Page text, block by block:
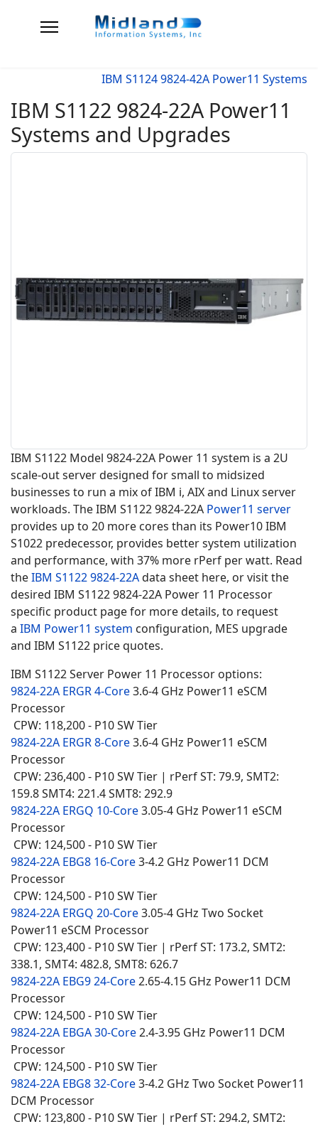
IBM S1124 9824-42A Power11 Systems
IBM S1122 9824-22A Power11
Systems and Upgrades
IBM S1122 Model 9824-22A Power 11 system is a 2U
scale-out server designed for small to midsized
businesses to run a mix of IBM i, AIX and Linux server
workloads. The IBM S1122 9824-22A Power11 server
provides up to 20 more cores than its Power10 IBM
S1022 predecessor, provides better system utilization
and performance, with 37% more rPerf per watt. Read
theIBM S11229824-22Adata sheet here, or visit the
desired IBM S1122 9824-22A Power 11 Processor
specific product page for more details, to request
a IBM Power11 system configuration, MES upgrade
and IBM S1122 price quotes.
IBM S1122 Server Power 11 Processor options:
9824-22A ERGR 4-Core3.6-4 GHz Power11 eSCM
Processor
CPW: 118,200 - P10 SW Tier
9824-22A ERGR 8-Core3.6-4 GHz Power11 eSCM
Processor
CPW: 236,400 - P10 SW Tier | rPerf ST: 79.9, SMT2:
159.8 SMT4: 221.4 SMT8: 292.9
9824-22A ERGQ 10-Core3.05-4 GHz Power11 eSCM
Processor
CPW: 124,500 - P10 SW Tier
9824-22A EBG8 16-Core3-4.2 GHz Power11 DCM
Processor
CPW: 124,500 - P10 SW Tier
9824-22A ERGQ 20-Core3.05-4 GHz Two Socket
Power11 eSCM Processor
CPW: 123,400 - P10 SW Tier | rPerf ST: 173.2, SMT2:
338.1, SMT4: 482.8, SMT8: 626.7
9824-22A EBG9 24-Core2.65-4.15 GHz Power11 DCM
Processor
CPW: 124,500 - P10 SW Tier
9824-22A EBGA 30-Core2.4-3.95 GHz Power11 DCM
Processor
CPW: 124,500 - P10 SW Tier
9824-22A EBG8 32-Core3-4.2 GHz Two Socket Power11
DCM Processor
CPW: 123,800 - P10 SW Tier | rPerf ST: 294.2, SMT2: